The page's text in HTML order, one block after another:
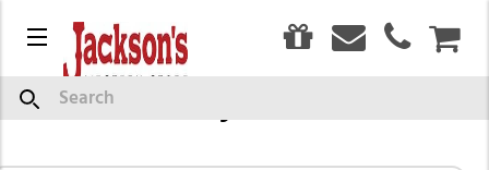
Menu
SearchWestern Style Necklaces